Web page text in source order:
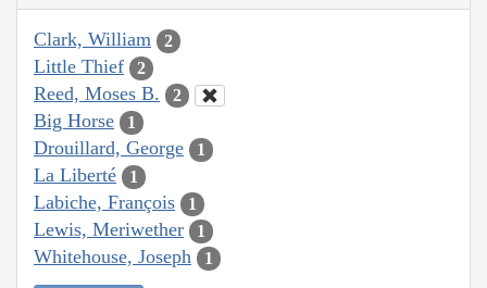
Clark, William 2
Little Thief 2
Reed, Moses B. 2
Big Horse 1
Drouillard, George 1
La Liberté 1
Labiche, François 1
Lewis, Meriwether 1
Whitehouse, Joseph 1